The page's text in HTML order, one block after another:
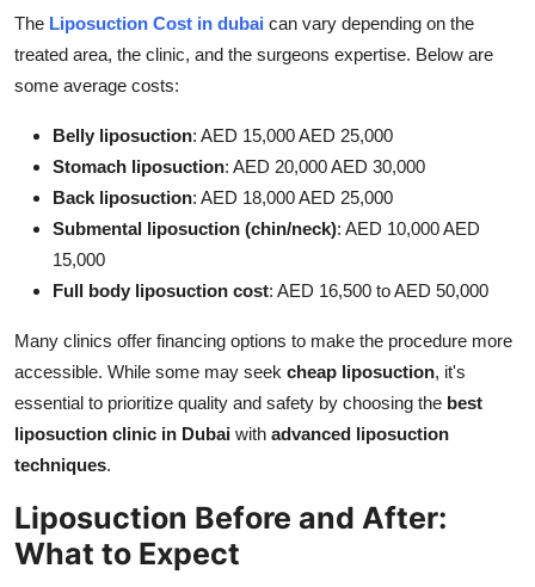
The Liposuction Cost in dubai can vary depending on the
treated area, the clinic, and the surgeons expertise. Below are
some average costs:
Belly liposuction: AED 15,000 AED 25,000
Stomach liposuction: AED 20,000 AED 30,000
Back liposuction: AED 18,000 AED 25,000
Submental liposuction (chin/neck): AED 10,000 AED
15,000
Full body liposuction cost: AED 16,500 to AED 50,000
Many clinics offer financing options to make the procedure more
accessible. While some may seek cheap liposuction, it's
essential to prioritize quality and safety by choosing the best
liposuction clinic in Dubai with advanced liposuction
techniques.
Liposuction Before and After:
What to Expect